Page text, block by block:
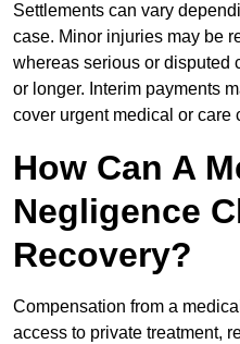
Settlements can vary
case. Minor injuries may be
whereas serious or disputed
or longer. Interim payments
cover urgent medical or care
How Can A
Negligence
Recovery?
Compensation from a
access to private treatment,